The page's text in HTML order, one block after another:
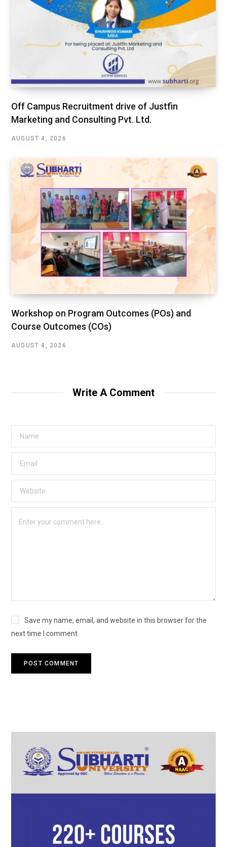
Off Campus Recruitment drive of Justfin
Marketing and Consulting Pvt. Ltd.
AUGUST 4, 2026
Workshop on Program Outcomes (POs) and
Course Outcomes (COs)
AUGUST 4, 2026
Write A Comment
Save my name, email, and website in this browser for the
next time I comment.